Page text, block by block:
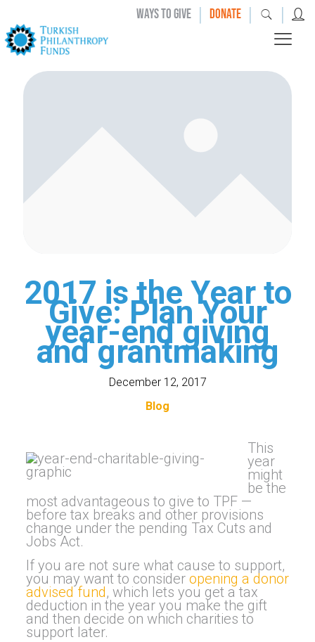
WAYS TO GIVE | DONATE | |
2017 is the Year to
Give: Plan Your
year-end giving
and grantmaking
December 12, 2017
Blog
This
year
might
be the
most advantageous to give to TPF —
before tax breaks and other provisions
change under the pending Tax Cuts and
Jobs Act.
If you are not sure what cause to support,
you may want to consider opening a donor
advised fund, which lets you get a tax
deduction in the year you make the gift
and then decide on which charities to
support later.